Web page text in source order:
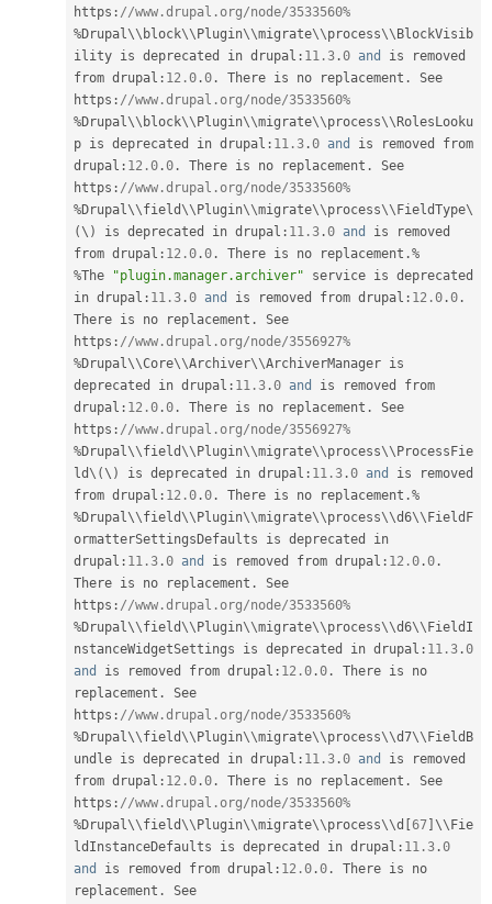
https : //www.drupal.org/node/3533560%
%Drupal\\ block\\ Plugin\\migrate\\process\\ BlockVisib
ility is deprecated in drupal : 11.3 .0 and
is removed
from drupal : 12.0 .0 . There is no replacement .
See
https : //www.drupal.org/node/3533560%
%Drupal\\ block\\ Plugin\\migrate\\process\\ RolesLooku
p is deprecated in drupal : 11.3 .0 and
is removed from
drupal : 12.0 .0 . There is no replacement .
See
https : //www.drupal.org/node/3533560%
%Drupal\\field\\ Plugin\\migrate\\process\\ FieldType\
(\ ) is deprecated in drupal : 11.3 .0 and
is removed
from drupal : 12.0 .0 . There is no replacement .%
%The "plugin.manager.archiver" service is deprecated
in drupal : 11.3 .0 and is removed from drupal : 12.0 .0 .
There is no replacement .
See
https : //www.drupal.org/node/3556927%
%Drupal\\Core\\Archiver\\ArchiverManager is
deprecated in drupal : 11.3 .0 and
is removed from
drupal : 12.0 .0 . There is no replacement .
See
https : //www.drupal.org/node/3556927%
%Drupal\\field\\ Plugin\\migrate\\process\\ ProcessFie
ld\ (\ ) is deprecated in drupal : 11.3 .0 and
is removed
from drupal : 12.0 .0 . There is no replacement .%
%Drupal\\field\\ Plugin\\migrate\\process\\d6\\ FieldF
ormatterSettingsDefaults is deprecated in
drupal : 11.3 .0 and is removed from drupal : 12.0 .0 .
There is no replacement .
See
https : //www.drupal.org/node/3533560%
%Drupal\\field\\ Plugin\\migrate\\process\\d6\\ FieldI
nstanceWidgetSettings is deprecated in drupal : 11.3 .0
and
is removed from drupal : 12.0 .0 .
There is no
replacement .
See
https : //www.drupal.org/node/3533560%
%Drupal\\field\\ Plugin\\migrate\\process\\d7\\ FieldB
undle is deprecated in drupal : 11.3 .0 and
is removed
from drupal : 12.0 .0 . There is no replacement .
See
https : //www.drupal.org/node/3533560%
%Drupal\\field\\ Plugin\\migrate\\process\\d 67 \\ Fie
ldInstanceDefaults is deprecated in drupal : 11.3 .0
and
is removed from drupal : 12.0 .0 .
There is no
replacement . See